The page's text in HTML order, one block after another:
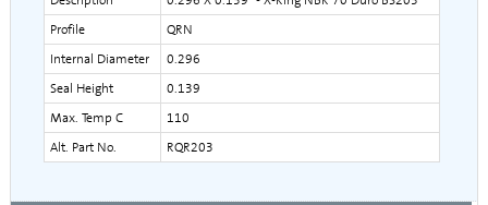
Profile
QRN
Internal Diameter
0.296
Seal Height
0.139
Max. Temp C
110
Alt. Part No.
RQR203